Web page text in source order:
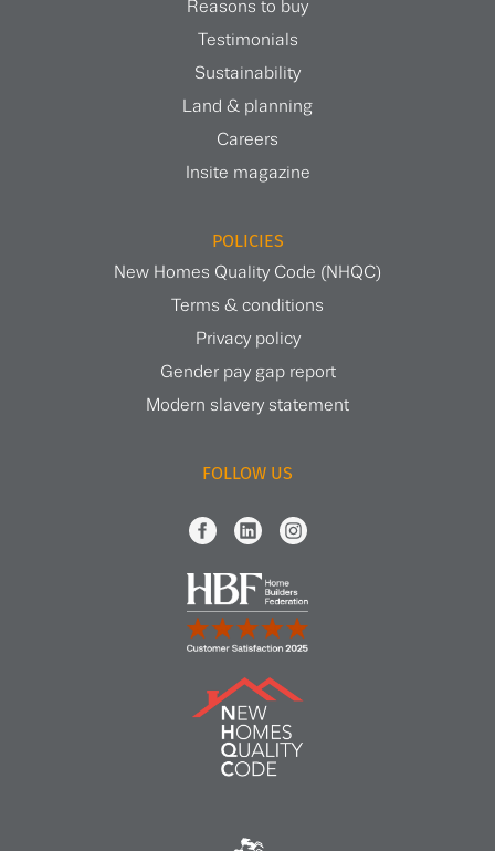
Reasons to buy
Testimonials
Sustainability
Land & planning
Careers
Insite magazine
POLICIES
New Homes Quality Code (NHQC)
Terms & conditions
Privacy policy
Gender pay gap report
Modern slavery statement
FOLLOW US